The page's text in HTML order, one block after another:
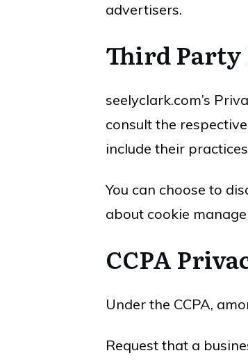
advertisers.
Third Party
seelyclark.com’s
consult the
include their
You can choose to
about cookie
CCPA
Under the CCPA,
Request that a